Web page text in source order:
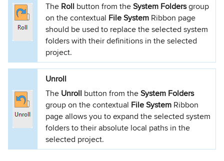
The Roll button from theSystem Foldersgroup
on the contextual File System Ribbon page
should be used to replace the selected system
folders with their definitions in the selected
project.
Unroll
The Unroll button from theSystem Folders
group on the contextual File System Ribbon
page allows you to expand the selected system
folders to their absolute local paths in the
selected project.